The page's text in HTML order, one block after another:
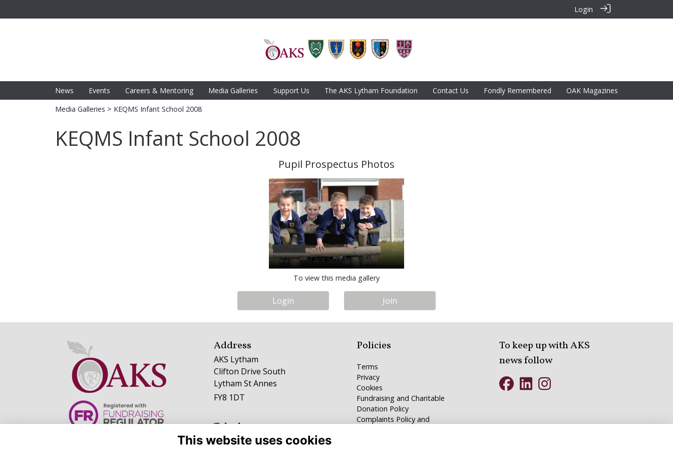
Login
News Events Careers & Mentoring Media Galleries Support Us The AKS Lytham Foundation Contact Us Fondly Remembered
OAK Magazines
Media Galleries > KEQMS Infant School 2008
KEQMS Infant School 2008
Pupil Prospectus Photos
KEQMS Infant School 2008
To view this media gallery
Login Join
Address
AKS Lytham
Clifton Drive South
Lytham St Annes
FY8 1DT
Telephone
01253 784100
Policies
Terms
Privacy
Cookies
Fundraising and Charitable
Donation Policy
Complaints Policy and
To keep up with AKS
news follow
This website uses cookies